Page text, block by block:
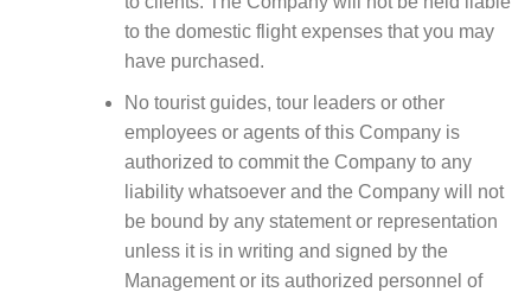
to the domestic flight expenses that you may
have purchased.
No tourist guides, tour leaders or other
employees or agents of this Company is
authorized to commit the Company to any
liability whatsoever and the Company will not
be bound by any statement or representation
unless it is in writing and signed by the
Management or its authorized personnel of